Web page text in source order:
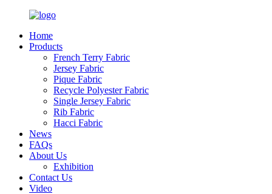
Home
Products
French Terry Fabric
Jersey Fabric
Pique Fabric
Recycle Polyester Fabric
Single Jersey Fabric
Rib Fabric
Hacci Fabric
News
FAQs
About Us
Exhibition
Contact Us
Video